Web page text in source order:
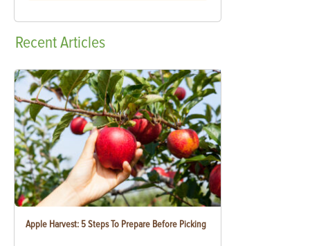
RecentArticles
Apple Harvest: 5 Steps To Prepare Before Picking